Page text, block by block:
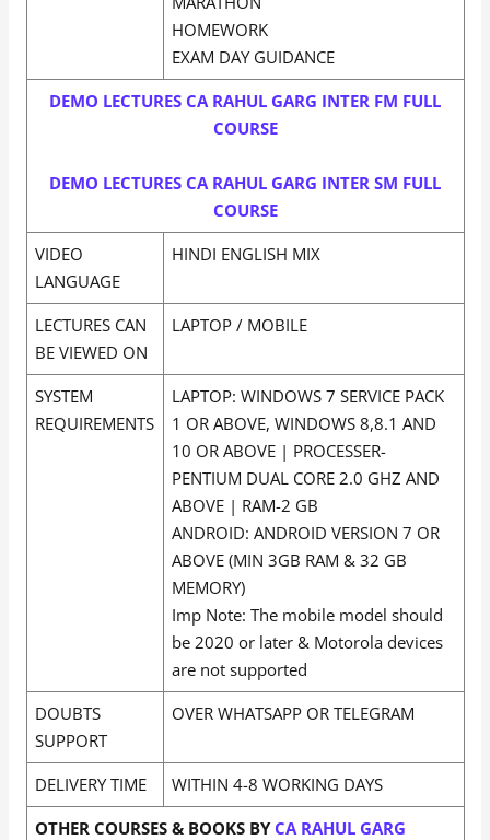
HOMEWORK
EXAM DAY GUIDANCE
DEMO LECTURES CA RAHUL GARG INTER FM FULL
COURSE
DEMO LECTURES CA RAHUL GARG INTER SM FULL
COURSE
VIDEO
LANGUAGE
HINDI ENGLISH MIX
LECTURES CAN
BE VIEWED ON
LAPTOP / MOBILE
SYSTEM
REQUIREMENTS
LAPTOP: WINDOWS 7 SERVICE PACK
1 OR ABOVE, WINDOWS 8,8.1 AND
10 OR ABOVE | PROCESSER-
PENTIUM DUAL CORE 2.0 GHZ AND
ABOVE | RAM-2 GB
ANDROID: ANDROID VERSION 7 OR
ABOVE (MIN 3GB RAM & 32 GB
MEMORY)
Imp Note: The mobile model should
be 2020 or later & Motorola devices
are not supported
DOUBTS
SUPPORT
OVER WHATSAPP OR TELEGRAM
DELIVERY TIME
WITHIN 4-8 WORKING DAYS
OTHER COURSES & BOOKS BYCA RAHUL GARG